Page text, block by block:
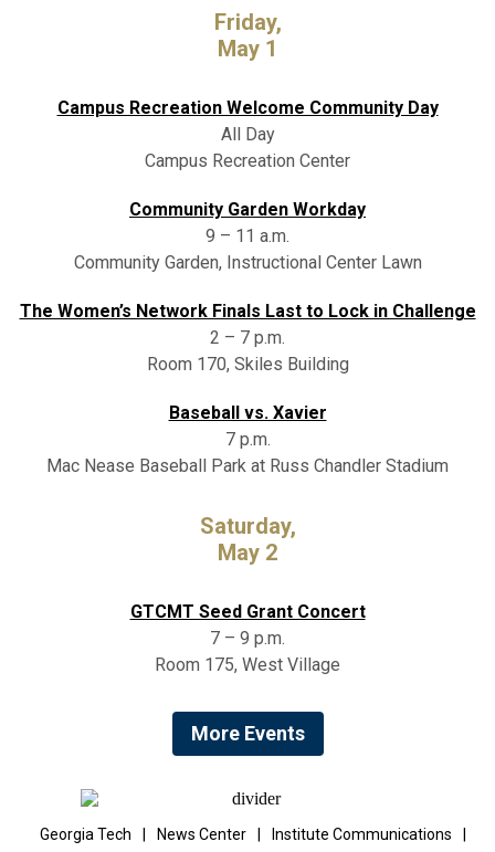
Friday,
May 1
Campus Recreation Welcome Community Day
All Day
Campus Recreation Center
Community Garden Workday
9 – 11 a.m.
Community Garden, Instructional Center Lawn
The Women’s Network Finals Last to Lock in Challenge
2 – 7 p.m.
Room 170, Skiles Building
Baseball vs. Xavier
7 p.m.
Mac Nease Baseball Park at Russ Chandler Stadium
Saturday,
May 2
GTCMT Seed Grant Concert
7 – 9 p.m.
Room 175, West Village
More Events
Georgia Tech News Center Institute Communications